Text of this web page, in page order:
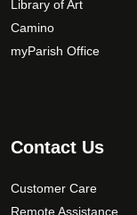
Library of Art
Camino
myParish Office
Contact Us
Customer Care
Remote Assistance